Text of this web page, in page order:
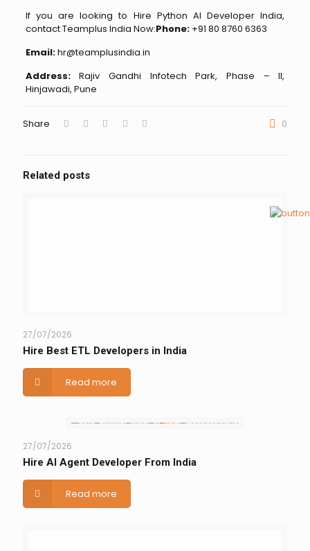
If you are looking to Hire Python AI Developer India,
contact Teamplus India Now:Phone:+91 80 8760 6363
Email:hr@teamplusindia.in
Address:Rajiv Gandhi Infotech Park, Phase – II,
Hinjawadi, Pune
Share 0
Related posts
27/07/2026
Hire Best ETL Developers in India
Read more
27/07/2026
Hire AI Agent Developer From India
Read more